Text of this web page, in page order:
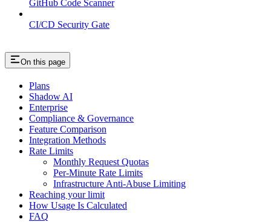
GitHub Code Scanner
CI/CD Security Gate
On this page
Plans
Shadow AI
Enterprise
Compliance & Governance
Feature Comparison
Integration Methods
Rate Limits
Monthly Request Quotas
Per-Minute Rate Limits
Infrastructure Anti-Abuse Limiting
Reaching your limit
How Usage Is Calculated
FAQ